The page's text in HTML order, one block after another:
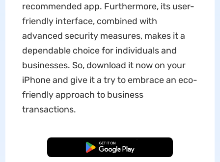
recommended app. Furthermore, its user-
friendly interface, combined with
advanced security measures, makes it a
dependable choice for individuals and
businesses. So, download it now on your
iPhone and give it a try to embrace an eco-
friendly approach to business
transactions.
Free Download